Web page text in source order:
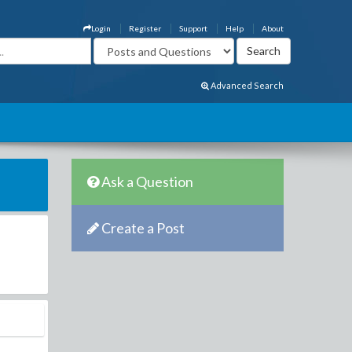
About
Help
Support
Register
Login
Advanced Search
Ask a Question
Create a Post